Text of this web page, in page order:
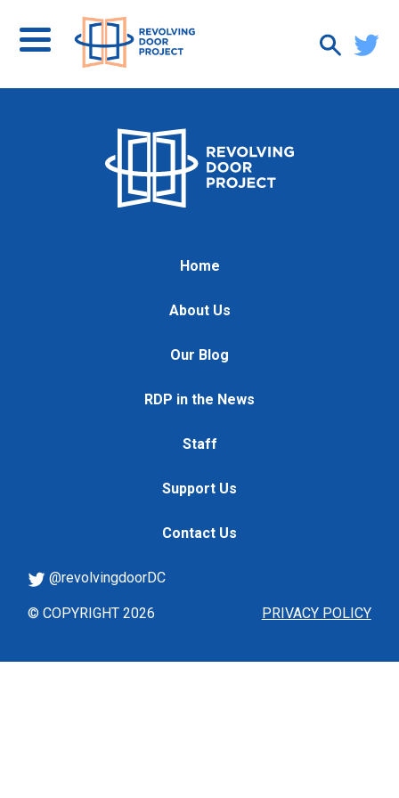
Home
About Us
Our Blog
RDP in the News
Staff
Support Us
Contact Us
PRIVACY POLICY
@revolvingdoorDC
© COPYRIGHT 2026